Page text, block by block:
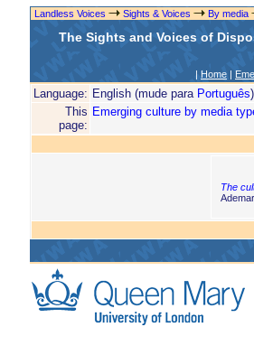
Landless Voices Sights & Voices By media
The Sights and Voices of
| Home |
Language: English (mude para Português)
This
page:
Emerging culture by media
The